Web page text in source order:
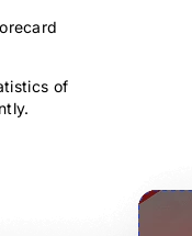
of